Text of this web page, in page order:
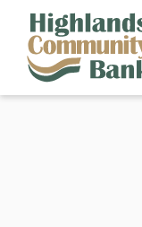
Skip to main content
FDIC-Insured - Backed